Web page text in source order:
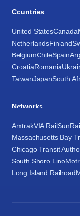
Countries
United StatesCanada
NetherlandsFinland
BelgiumChileSpain
CroatiaRomania
TaiwanJapanSouth
Networks
AmtrakVIA Rail
Massachusetts Bay
Chicago Transit
South Shore Line
Long Island Railroad